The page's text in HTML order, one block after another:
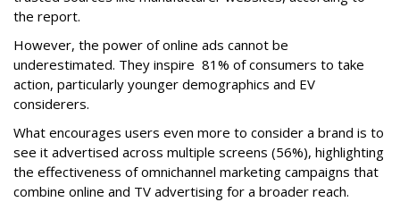
the report.
However, the power of online ads cannot be
underestimated. They inspire 81% of consumers to take
action, particularly younger demographics and EV
considerers.
What encourages users even more to consider a brand is to
see it advertised across multiple screens (56%), highlighting
the effectiveness of omnichannel marketing campaigns that
combine online and TV advertising for a broader reach.